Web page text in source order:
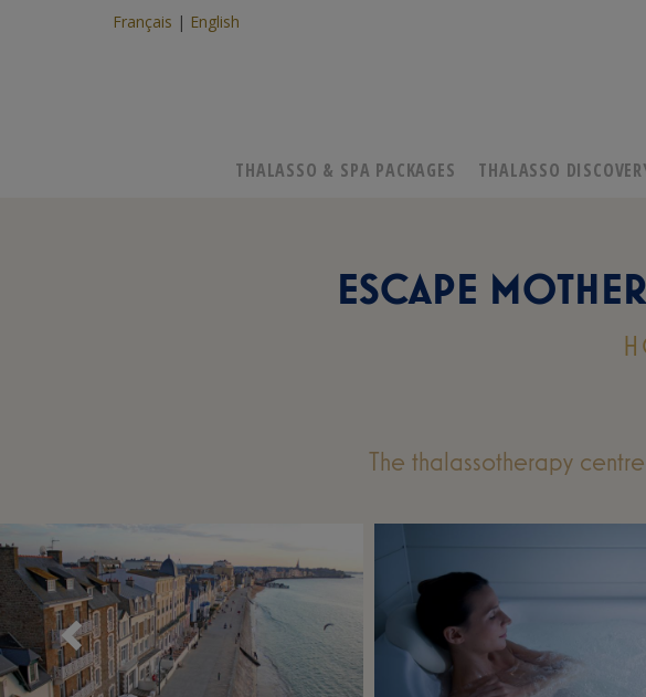
Français English
THALASSO & SPA PACKAGES THALASSO
ESCAPE MOTHER
The thalassotherapy
Précédent